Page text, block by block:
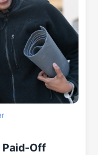
Paid-Off